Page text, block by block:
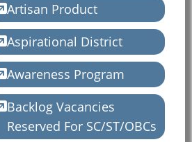
Artisan Product
Aspirational District
Awareness Program
Backlog Vacancies
Reserved For SC/ST/OBCs